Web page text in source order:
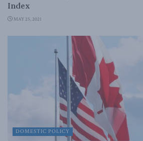
Index
MAY 25, 2021
DOMESTIC POLICY